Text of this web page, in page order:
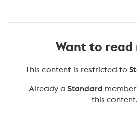
Want to read
This content is restricted to
Already a Standard
this content.